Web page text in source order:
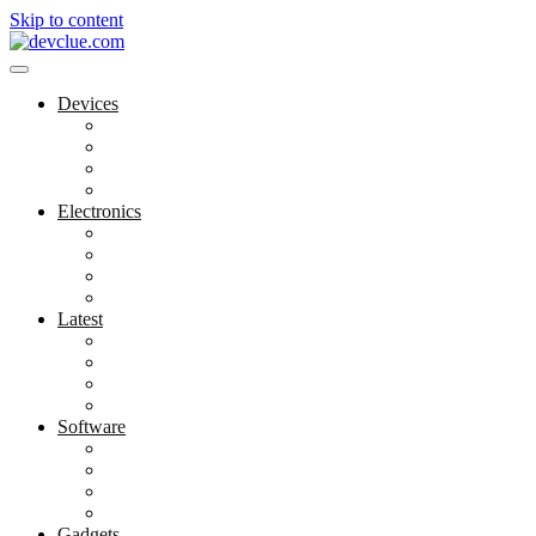
Skip to content
Devices
Electronics
Latest
Software